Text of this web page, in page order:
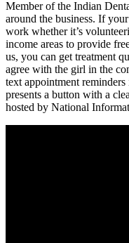
Member of the Indian
around the business. If
work whether it’s
income areas to provide
us, you can get treatment
agree with the girl in the
text appointment
presents a button with a
hosted by National